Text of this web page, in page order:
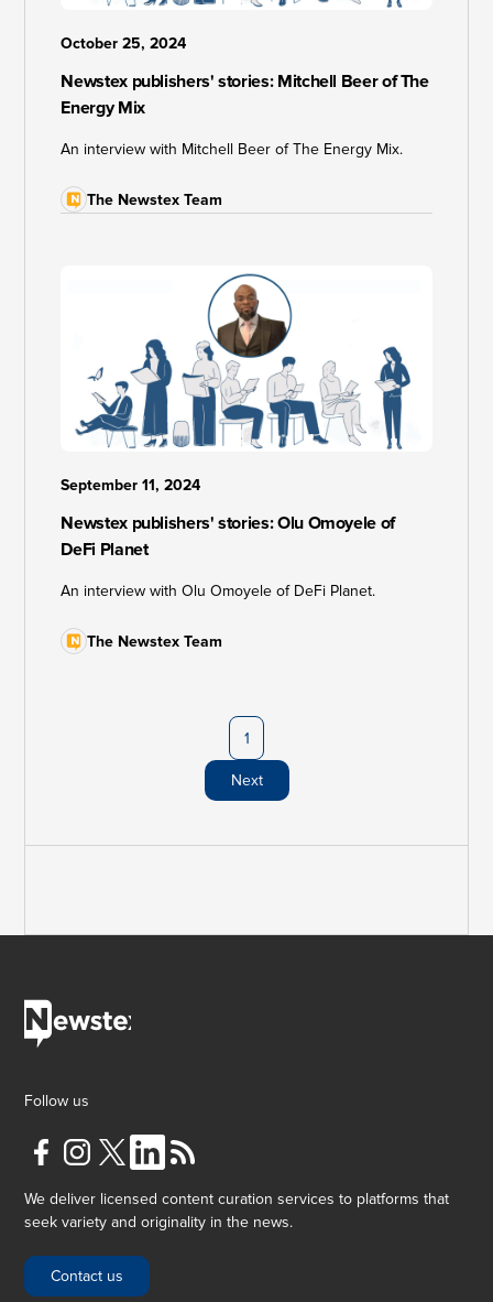
October 25, 2024
Newstex publishers' stories: Mitchell Beer of The
Energy Mix
An interview with Mitchell Beer of The Energy Mix.
The Newstex Team
September 11, 2024
Newstex publishers' stories: Olu Omoyele of
DeFi Planet
An interview with Olu Omoyele of DeFi Planet.
The Newstex Team
1
Next
Follow us
We deliver licensed content curation services to platforms that
seek variety and originality in the news.
Contact us